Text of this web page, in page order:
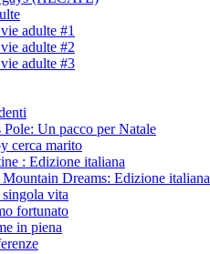
adulte #1
adulte #2
adulte #3
Pole: Un pacco per Natale
cerca marito
: Edizione italiana
Dreams: Edizione italiana
vita
fortunato
in piena